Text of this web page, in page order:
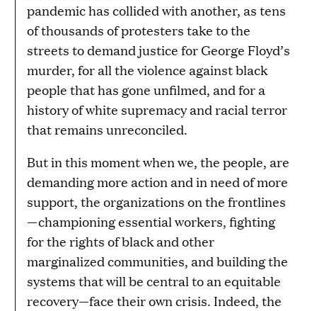
pandemic has collided with another, as tens
of thousands of protesters take to the
streets to demand justice for George Floyd’s
murder, for all the violence against black
people that has gone unfilmed, and for a
history of white supremacy and racial terror
that remains unreconciled.
But in this moment when we, the people, are
demanding more action and in need of more
support, the organizations on the frontlines
—championing essential workers, fighting
for the rights of black and other
marginalized communities, and building the
systems that will be central to an equitable
recovery—face their own crisis. Indeed, the